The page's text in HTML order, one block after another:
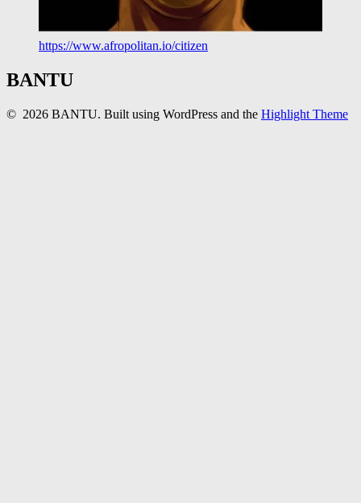
https://www.afropolitan.io/citizen
BANTU
© 2026 BANTU. Built using WordPress and the Highlight Theme